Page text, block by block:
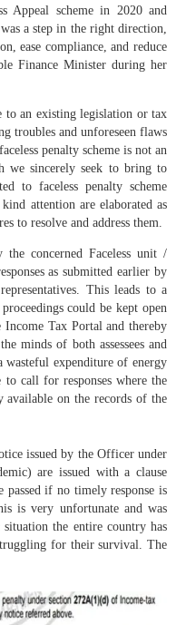
Appeal scheme in 2020 and
a step in the right direction,
ease compliance, and reduce
Finance Minister during her
an existing legislation or tax
troubles and unforeseen flaws
penalty scheme is not an
we sincerely seek to bring to
to faceless penalty scheme
attention are elaborated as
to resolve and address them.
the concerned Faceless unit /
as submitted earlier by
This leads to a
could be kept open
Income Tax Portal and thereby
minds of both assessees and
expenditure of energy
to call for responses where the
on the records of the
issued by the Officer under
are issued with a clause
passed if no timely response is
is very unfortunate and was
the entire country has
for their survival. The